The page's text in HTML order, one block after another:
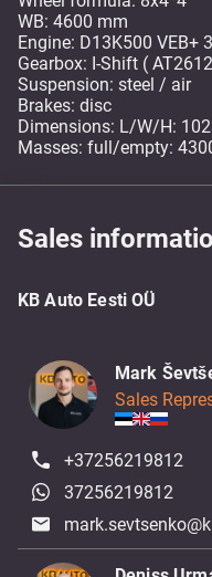
WB: 4600 mm
Engine: D13K500 VEB+
Gearbox: I-Shift (
Suspension: steel / air
Brakes: disc
Dimensions: L/W/H:
Masses: full/empty:
Sales
KB Auto Eesti OÜ
Mark
Sales
+37256219812
37256219812